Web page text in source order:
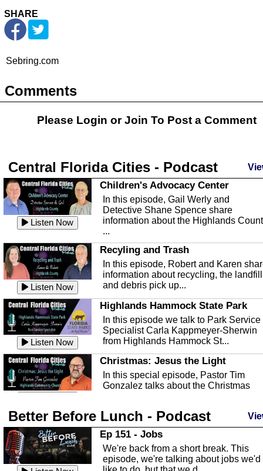
SHARE
Sebring.com
Comments
Please Login orJoin To Post a Comment
Central Florida Cities - Podcast
Listen Now
Children's Advocacy Center
In this episode, Gail Werly and
Detective Shane Spence share
information about the Highlands
...
Listen Now
Recyling and Trash
In this episode, Robert and Karen
information about recycling, the landfill
and debris pick up...
Listen Now
Highlands Hammock State Park
In this episode we talk to Park Service
Specialist Carla Kappmeyer-Sherwin
from Highlands Hammock St...
Christmas: Jesus the Light
In this special episode, Pastor Tim
Gonzalez talks about the Christmas
Listen Now
Highlands County Libraries
In this Episode we are talking about
Highlands County Libraries.
Better Before Lunch - Podcast
Ep 151 - Jobs
We're back from a short break. This
episode, we're talking about jobs we'd